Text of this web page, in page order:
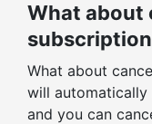
SUPPORT
Helpdesk support
Training,
Dedicated
What about
What about
will automatically
and you can